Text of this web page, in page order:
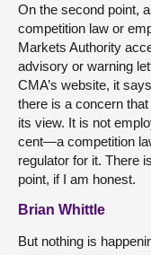
On the second point,
competition law or
Markets Authority
advisory or warning
CMA’s website, it
there is a concern
its view. It is not
cent—a competition
regulator for it. There
point, if I am honest.
Brian Whittle
But nothing is